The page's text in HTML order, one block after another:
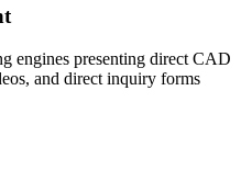
engines presenting direct CAD
and direct inquiry forms